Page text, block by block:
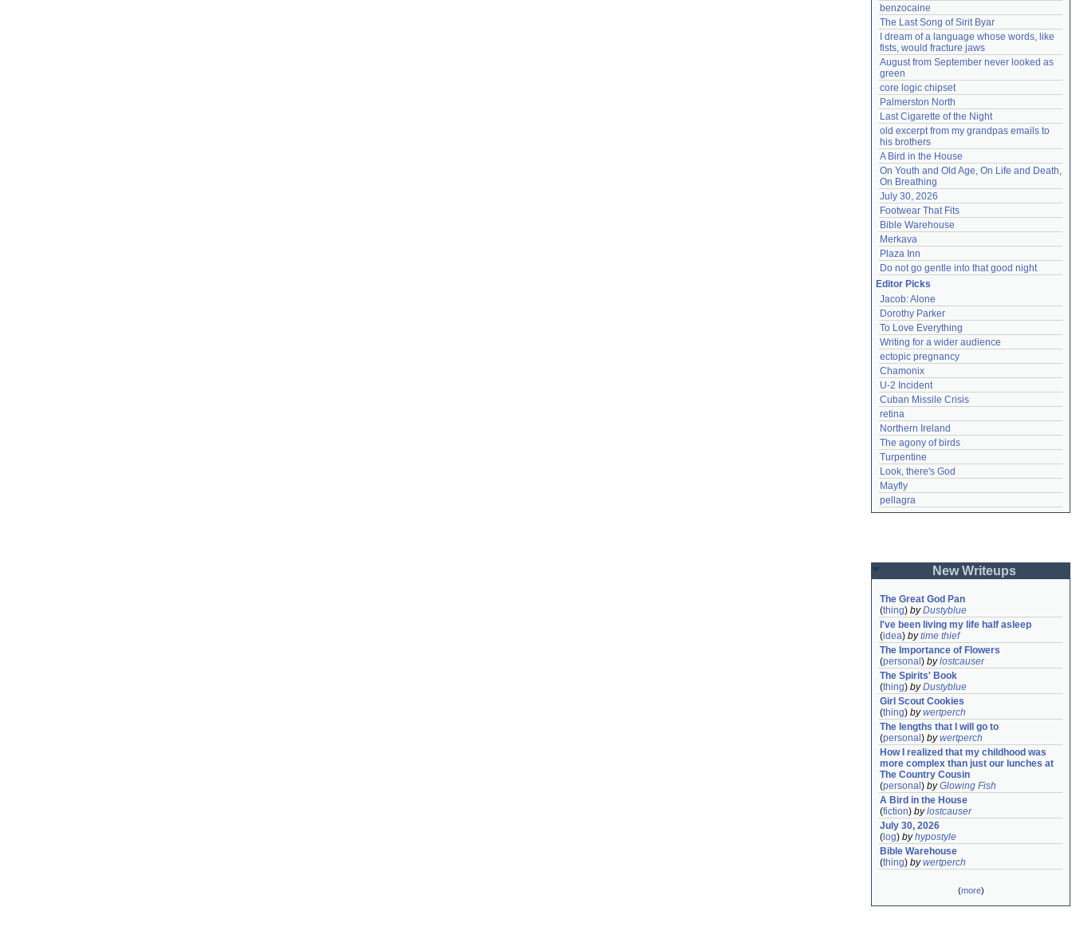
benzocaine
The Last Song of Sirit Byar
I dream of a language whose words, like
fists, would fracture jaws
August from September never looked as
green
core logic chipset
Palmerston North
Last Cigarette of the Night
old excerpt from my grandpas emails to
his brothers
A Bird in the House
On Youth and Old Age, On Life and Death,
On Breathing
July 30, 2026
Footwear That Fits
Bible Warehouse
Merkava
Plaza Inn
Do not go gentle into that good night
Editor Picks
Jacob: Alone
Dorothy Parker
To Love Everything
Writing for a wider audience
ectopic pregnancy
Chamonix
U-2 Incident
Cuban Missile Crisis
retina
Northern Ireland
The agony of birds
Turpentine
Look, there's God
Mayfly
pellagra
New Writeups
The Great God Pan
(thing) byDustyblue
I've been living my life half asleep
(idea) bytime thief
The Importance of Flowers
(personal ) bylostcauser
The Spirits' Book
(thing) byDustyblue
Girl Scout Cookies
(thing) bywertperch
The lengths that I will go to
(personal ) bywertperch
How I realized that my childhood was
more complex than just our lunches at
The Country Cousin
(personal ) byGlowing Fish
A Bird in the House
(fiction) bylostcauser
July 30, 2026
( log) byhypostyle
Bible Warehouse
(thing) bywertperch
(more)